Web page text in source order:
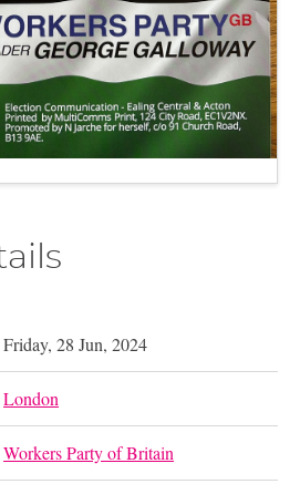
Friday, 28 Jun, 2024
London
Workers Party of Britain